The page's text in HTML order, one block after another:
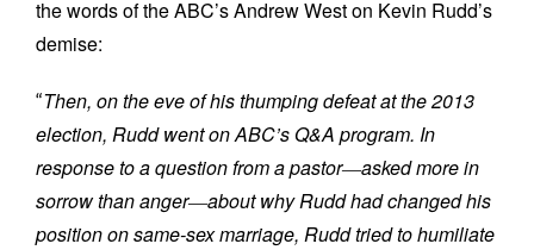
the words of the ABC’s Andrew West on Kevin Rudd’s
demise:
“Then, on the eve of his thumping defeat at the 2013
election, Rudd went on ABC’s Q&A program. In
response to a question from a pastor―asked more in
sorrow than anger―about why Rudd had changed his
position on same-sex marriage, Rudd tried to humiliate